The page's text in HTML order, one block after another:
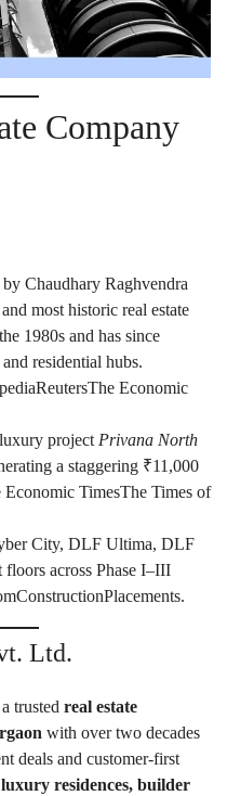
Company
Chaudhary Raghvendra
most historic real estate
1980s and has since
residential hubs.
ReutersThe Economic
project Privana North
a staggering ₹11,000
Economic TimesThe Times of
City, DLF Ultima, DLF
across Phase I–III
ConstructionPlacements.
Ltd.
trusted real estate
with over two decades
deals and customer-first
luxury residences, builder